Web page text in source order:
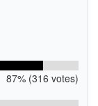
87% (316 votes)